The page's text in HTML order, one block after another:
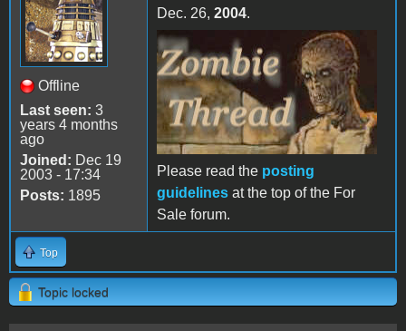
Offline
Last seen: 3
years 4 months
ago
Joined: Dec 19
2003 - 17:34
Posts: 1895
Dec. 26, 2004.
Please read the posting
guidelines at the top of the For
Sale forum.
Top
Topic locked